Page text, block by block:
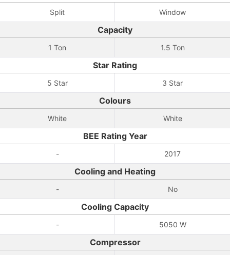
Split Window
Capacity
1 Ton 1.5 Ton
Star Rating
5 Star 3 Star
Colours
White White
BEE Rating Year
- 2017
Cooling and Heating
- No
Cooling Capacity
- 5050 W
Compressor